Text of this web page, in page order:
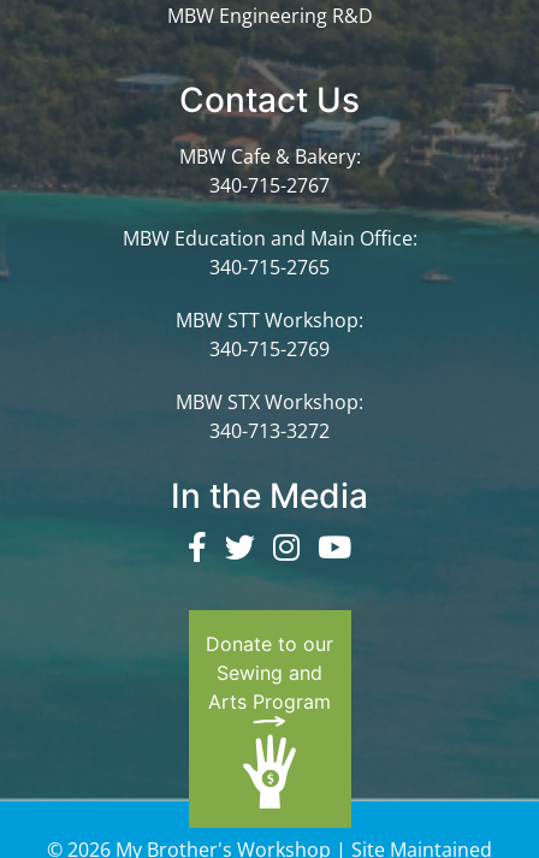
MBW Engineering R&D
Contact Us
MBW Cafe & Bakery:
340-715-2767
MBW Education and Main Office:
340-715-2765
MBW STT Workshop:
340-715-2769
MBW STX Workshop:
340-713-3272
In the Media
Donate to our
Sewing and
Arts Program
© 2026 My Brother's Workshop | Site Maintained